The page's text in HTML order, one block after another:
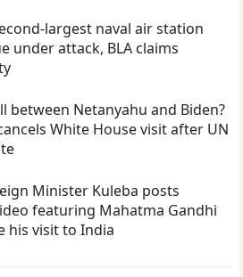
largest naval air station
under attack, BLA claims
between Netanyahu and Biden?
White House visit after UN
Minister Kuleba posts
featuring Mahatma Gandhi
his visit to India